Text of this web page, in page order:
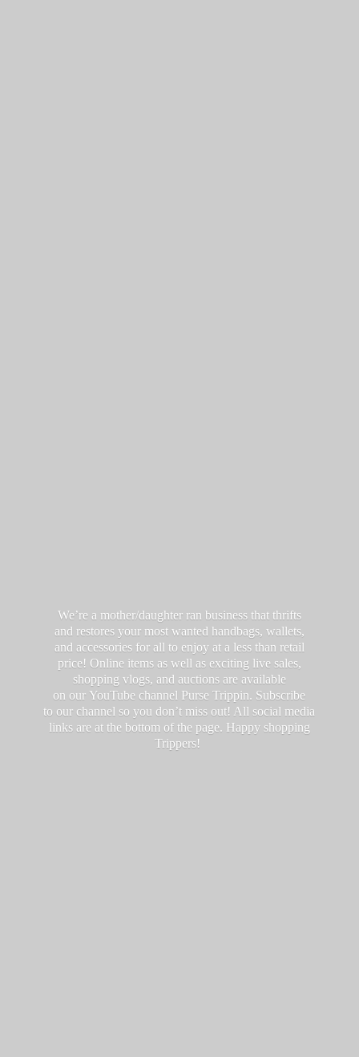
We’re a mother/daughter ran business that thrifts
and restores your most wanted handbags, wallets,
and accessories for all to enjoy at a less than retail
price! Online items as well as exciting live sales,
shopping vlogs, and auctions are available
on our YouTube channel Purse Trippin. Subscribe
to our channel so you don’t miss out! All social media
links are at the bottom of the page. Happy shopping
Trippers!